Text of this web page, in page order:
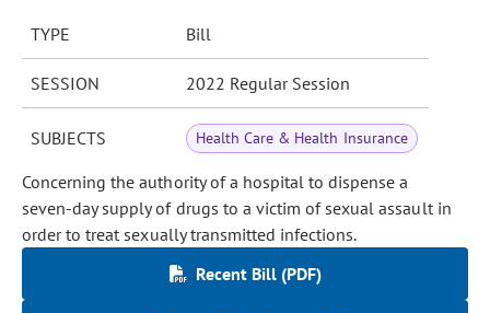
TYPE Bill
SESSION 2022 Regular Session
SUBJECTS Health Care & Health Insurance
Concerning the authority of a hospital to dispense a
seven-day supply of drugs to a victim of sexual assault in
order to treat sexually transmitted infections.
Recent Bill (PDF)